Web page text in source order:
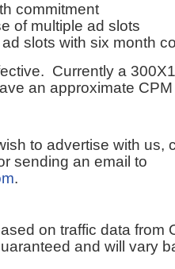
commitment
of multiple ad slots
slots with six month
Currently a
an approximate
to advertise with us,
sending an email to
.
on traffic data from
and will vary